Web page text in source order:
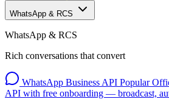
WhatsApp & RCS
WhatsApp & RCS
Rich conversations that convert
WhatsApp Business API Popular
API with free onboarding — broadcast,